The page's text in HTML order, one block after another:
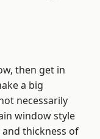
then get in
a big
necessarily
window style
thickness of